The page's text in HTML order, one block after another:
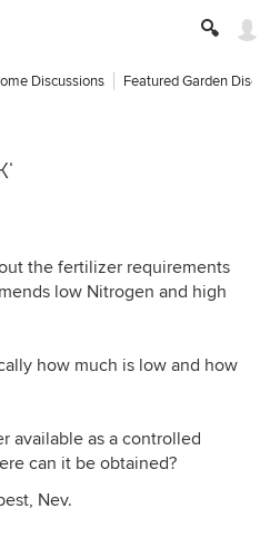
Discussions Featured Garden
the fertilizer requirements
low Nitrogen and high
how much is low and how
available as a controlled
can it be obtained?
Nev.